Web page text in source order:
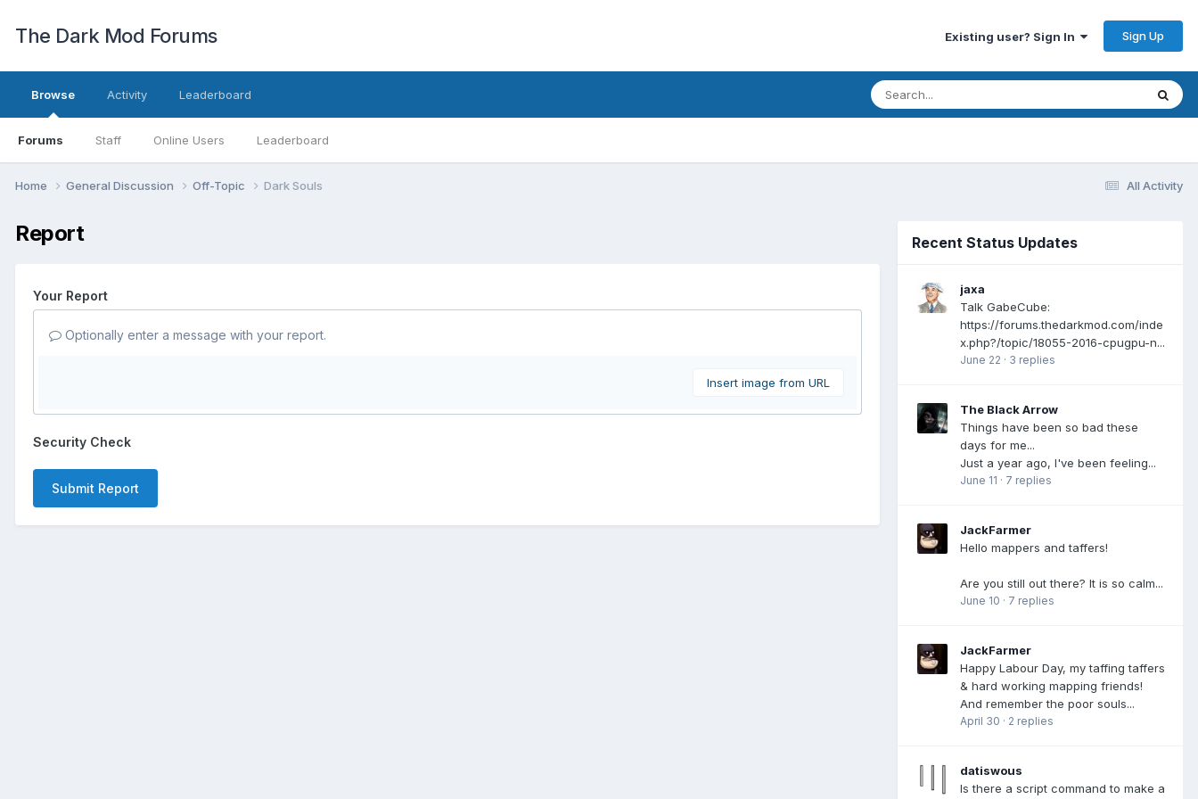
The Dark Mod Forums Existing user? Sign In Sign Up
Browse
Forums Staff Online Users Leaderboard
Activity Leaderboard
All Activity
Home General Discussion Off-Topic Dark Souls
Report
Your Report
Optionally enter a message with your report.
Insert image from URL
Security Check
Submit Report
Recent Status Updates
jaxa
Talk GabeCube:
https://forums.thedarkmod.com/inde
x.php?/topic/18055-2016-cpugpu-n...
June 22 · 3 replies
The Black Arrow
Things have been so bad these
days for me...
Just a year ago, I've been feeling...
June 11 · 7 replies
JackFarmer
Hello mappers and taffers!
Are you still out there? It is so calm...
June 10 · 7 replies
JackFarmer
Happy Labour Day, my taffing taffers
& hard working mapping friends!
And remember the poor souls...
April 30 · 2 replies
datiswous
Is there a script command to make a